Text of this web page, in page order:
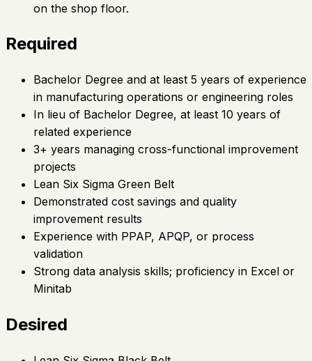
on the shop floor.
Required
Bachelor Degree and at least 5 years of experience
in manufacturing operations or engineering roles
In lieu of Bachelor Degree, at least 10 years of
related experience
3+ years managing cross-functional improvement
projects
Lean Six Sigma Green Belt
Demonstrated cost savings and quality
improvement results
Experience with PPAP, APQP, or process
validation
Strong data analysis skills; proficiency in Excel or
Minitab
Desired